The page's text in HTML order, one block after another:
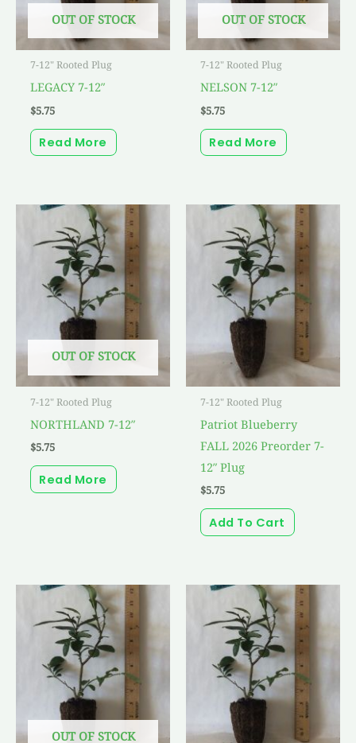
OUT OF STOCK
7-12" Rooted Plug
LEGACY 7-12″
$5.75
Read More
OUT OF STOCK
7-12" Rooted Plug
NELSON 7-12″
$5.75
Read More
OUT OF STOCK
7-12" Rooted Plug
NORTHLAND 7-12″
$5.75
Read More
7-12" Rooted Plug
Patriot Blueberry
FALL 2026 Preorder 7-
12″ Plug
$5.75
Add To Cart
OUT OF STOCK